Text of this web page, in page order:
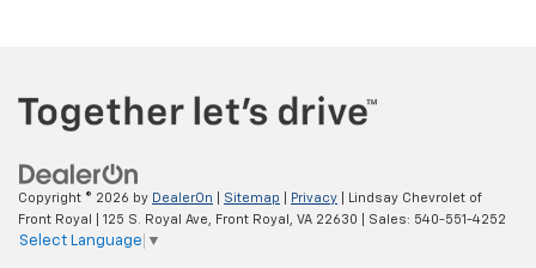
Copyright © 2026 by DealerOn Sitemap Privacy | Lindsay Chevrolet of
Front Royal
125 S. Royal Ave, Front Royal, VA 22630 | Sales: 540-551-4252
Select Language ▼